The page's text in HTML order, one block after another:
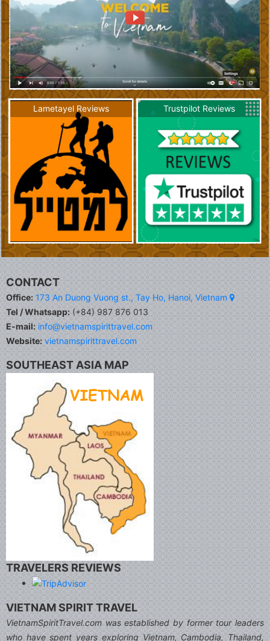
Lametayel Reviews Trustpilot Reviews
CONTACT
Office: 173 An Duong Vuong st., Tay Ho, Hanoi, Vietnam
Tel / Whatsapp:(+84) 987 876 013
E-mail: info@vietnamspirittravel.com
Website: vietnamspirittravel.com
SOUTHEAST ASIA MAP
TRAVELERS REVIEWS
VIETNAM SPIRIT TRAVEL
VietnamSpiritTravel.com was established by former tour leaders
who have spent years exploring Vietnam, Cambodia, Thailand,